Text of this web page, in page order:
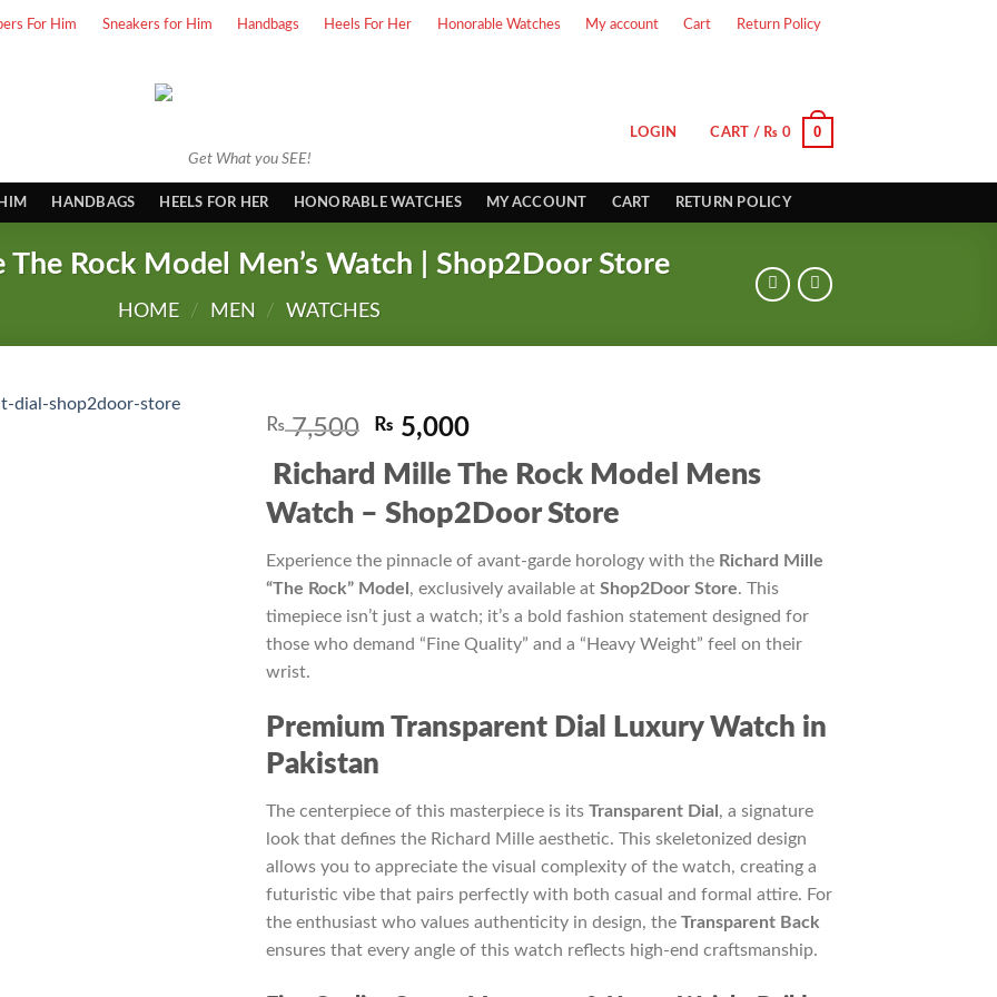
For Him Sneakers for Him Handbags Heels For Her Honorable Watches My account Cart Return Policy
Get What you SEE!
LOGIN CART / ₨ 0 0
HANDBAGS HEELS FOR HER HONORABLE WATCHES MY ACCOUNT CART RETURN POLICY
Rock Model Men’s Watch | Shop2Door Store
HOME / MEN / WATCHES
₨7,500 Original
was:
₨ 7,500.
₨ 5,000Current
is:
₨ 5,000.
Richard Mille The Rock Model Mens
Watch – Shop2Door Store
Experience the pinnacle of avant-garde horology with the Richard Mille
“The Rock” Model , exclusively available at Shop2Door Store. This
timepiece isn’t just a watch; it’s a bold fashion statement designed for
those who demand “Fine Quality” and a “Heavy Weight” feel on their
wrist.
Premium Transparent Dial Luxury Watch in
Pakistan
The centerpiece of this masterpiece is its Transparent Dial , a signature
look that defines the Richard Mille aesthetic. This skeletonized design
allows you to appreciate the visual complexity of the watch, creating a
futuristic vibe that pairs perfectly with both casual and formal attire. For
the enthusiast who values authenticity in design, the Transparent Back
ensures that every angle of this watch reflects high-end craftsmanship.